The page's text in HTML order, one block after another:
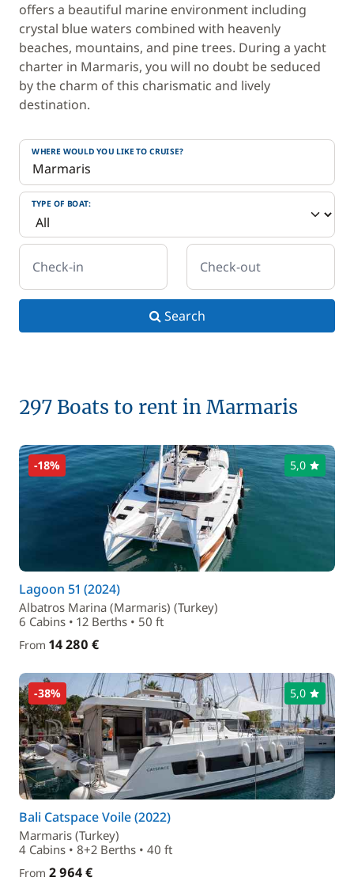
offers a beautiful marine environment including
crystal blue waters combined with heavenly
beaches, mountains, and pine trees. During a yacht
charter in Marmaris, you will no doubt be seduced
by the charm of this charismatic and lively
destination.
WHERE WOULD YOU LIKE TO CRUISE?
TYPE OF BOAT:
Check-in Check-out
Search
297 Boats to rent in Marmaris
-18% 5,0
Lagoon 51 (2024)
Albatros Marina (Marmaris) (Turkey)
6 Cabins • 12 Berths • 50 ft
From 14 280 €
-38% 5,0
Bali Catspace Voile (2022)
Marmaris (Turkey)
4 Cabins • 8+2 Berths • 40 ft
From 2 964 €